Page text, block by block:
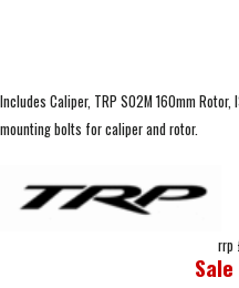
Includes Caliper, TRP S02M 160mm
mounting bolts for caliper and rotor.
rrp